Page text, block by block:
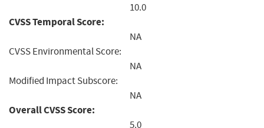
10.0
CVSS Temporal Score:
NA
CVSS Environmental Score:
NA
Modified Impact Subscore:
NA
Overall CVSS Score:
5.0